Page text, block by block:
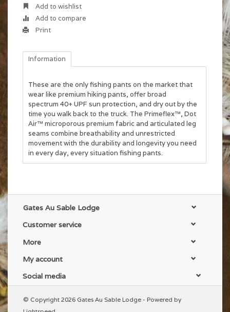
Add to wishlist
Add to compare
Print
Information
These are the only fishing pants on the market that
wear like premium hiking pants, offer broad
spectrum 40+ UPF sun protection, and dry out by the
time you walk back to the truck. The Primeflex™, Dot
Air™ microporous premium fabric and articulated leg
seams combine breathability and unrestricted
movement with the durability and longevity you need
in every day, every situation fishing pants.
Gates Au Sable Lodge
Customer service
More
My account
Social media
© Copyright 2026 Gates Au Sable Lodge - Powered by